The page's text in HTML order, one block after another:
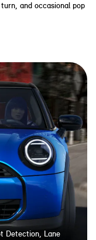
and occasional pop
Detection, Lane